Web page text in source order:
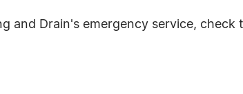
and Drain's emergency service, check